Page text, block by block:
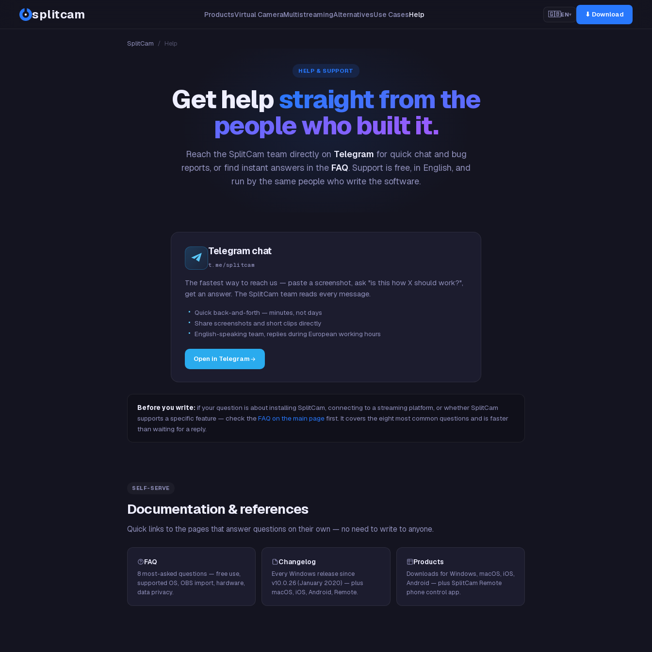
splitcam ProductsVirtual CameraMultistreamingAlternativesUse CasesHelp 🇬🇧EN▾ ⬇ Download
SplitCam / Help
HELP & SUPPORT
Get helpstraight from the
people who built it.
Reach the SplitCam team directly on Telegram for quick chat and bug
reports, or find instant answers in the FAQ. Support is free, in English, and
run by the same people who write the software.
Telegram chat
t.me/splitcam
The fastest way to reach us — paste a screenshot, ask "is this how X should work?",
get an answer. The SplitCam team reads every message.
Quick back-and-forth — minutes, not days
Share screenshots and short clips directly
English-speaking team, replies during European working hours
Open in Telegram
Before you write: if your question is about installing SplitCam, connecting to a streaming platform, or whether SplitCam
supports a specific feature — check theFAQ on the main pagefirst. It covers the eight most common questions and is faster
than waiting for a reply.
SELF-SERVE
Documentation & references
Quick links to the pages that answer questions on their own — no need to write to anyone.
FAQ
8 most-asked questions — free use,
supported OS, OBS import, hardware,
data privacy.
Changelog
Every Windows release since
v10.0.26 (January 2020) — plus
macOS, iOS, Android, Remote.
Products
Downloads for Windows, macOS, iOS,
Android — plus SplitCam Remote
phone control app.